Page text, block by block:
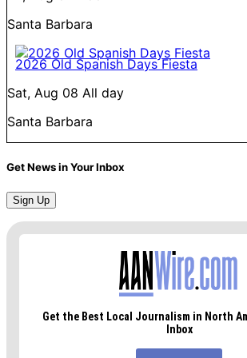
Santa Barbara
2026 Old Spanish Days Fiesta
Sat, Aug 08 All day
Santa Barbara
Get News in Your Inbox